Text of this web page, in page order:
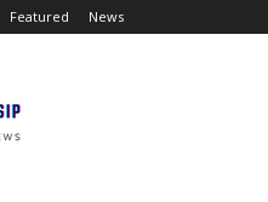
Featured News